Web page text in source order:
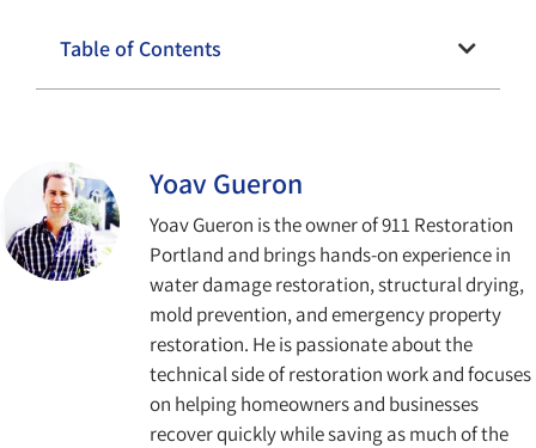
Table of Contents
Yoav Gueron
Yoav Gueron is the owner of 911 Restoration
Portland and brings hands-on experience in
water damage restoration, structural drying,
mold prevention, and emergency property
restoration. He is passionate about the
technical side of restoration work and focuses
on helping homeowners and businesses
recover quickly while saving as much of the